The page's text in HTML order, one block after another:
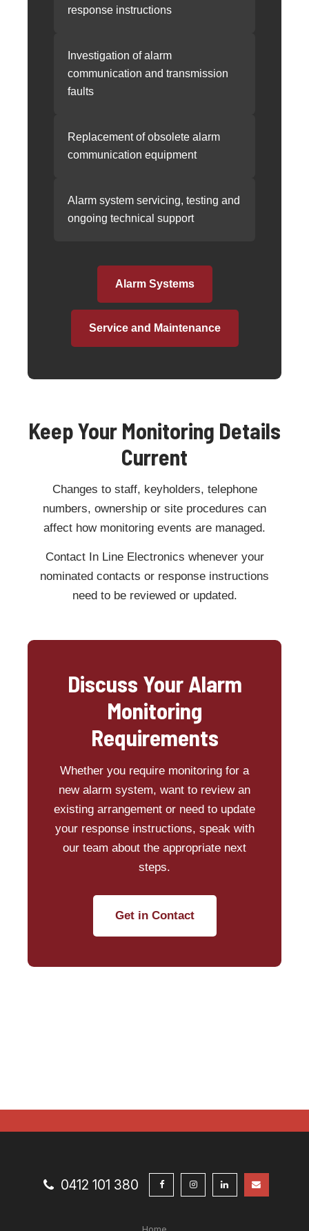
response instructions
Investigation of alarm
communication and transmission
faults
Replacement of obsolete alarm
communication equipment
Alarm system servicing, testing and
ongoing technical support
Alarm Systems
Service and Maintenance
Keep Your Monitoring Details
Current
Changes to staff, keyholders, telephone
numbers, ownership or site procedures can
affect how monitoring events are managed.
Contact In Line Electronics whenever your
nominated contacts or response instructions
need to be reviewed or updated.
Discuss Your Alarm
Monitoring
Requirements
Whether you require monitoring for a
new alarm system, want to review an
existing arrangement or need to update
your response instructions, speak with
our team about the appropriate next
steps.
Get in Contact
0412 101 380